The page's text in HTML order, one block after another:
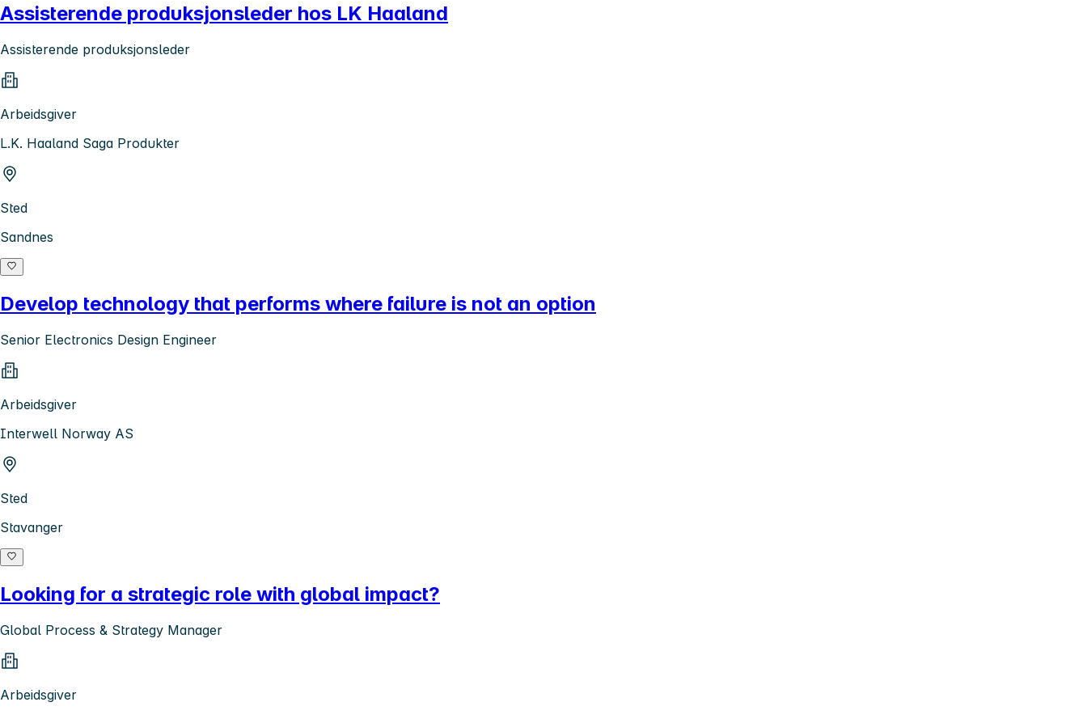
Assisterende produksjonsleder hos LK Haaland
Assisterende produksjonsleder
Arbeidsgiver
L.K. Haaland Saga Produkter
Sted
Sandnes
Develop technology that performs where failure is not an option
Senior Electronics Design Engineer
Arbeidsgiver
Interwell Norway AS
Sted
Stavanger
Looking for a strategic role with global impact?
Global Process & Strategy Manager
Arbeidsgiver